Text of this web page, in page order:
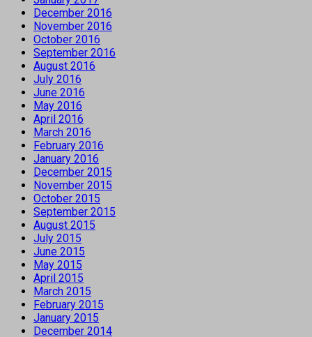
December 2016
November 2016
October 2016
September 2016
August 2016
July 2016
June 2016
May 2016
April 2016
March 2016
February 2016
January 2016
December 2015
November 2015
October 2015
September 2015
August 2015
July 2015
June 2015
May 2015
April 2015
March 2015
February 2015
January 2015
December 2014